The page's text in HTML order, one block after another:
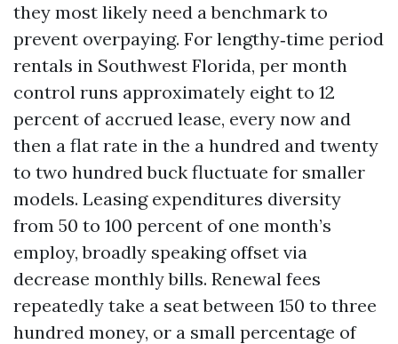
they most likely need a benchmark to
prevent overpaying. For lengthy‑time period
rentals in Southwest Florida, per month
control runs approximately eight to 12
percent of accrued lease, every now and
then a flat rate in the a hundred and twenty
to two hundred buck fluctuate for smaller
models. Leasing expenditures diversity
from 50 to 100 percent of one month’s
employ, broadly speaking offset via
decrease monthly bills. Renewal fees
repeatedly take a seat between 150 to three
hundred money, or a small percentage of